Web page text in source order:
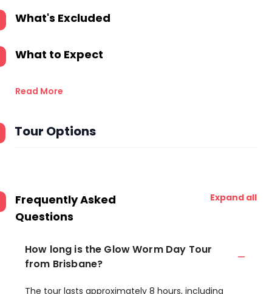
What's Excluded
What to Expect
Read More
Tour Options
Frequently Asked
Questions
Expand all
How long is the Glow Worm Day Tour
from Brisbane?
The tour lasts approximately 8 hours, including